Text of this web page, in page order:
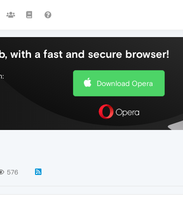
with a fast and secure browser!
Download Opera
576